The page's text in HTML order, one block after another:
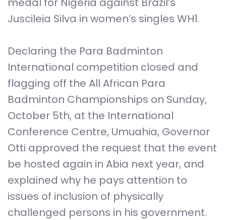
Juscileia Silva in women’s singles WH1.
Declaring the Para Badminton
International competition closed and
flagging off the All African Para
Badminton Championships on Sunday,
October 5th, at the International
Conference Centre, Umuahia, Governor
Otti approved the request that the event
be hosted again in Abia next year, and
explained why he pays attention to
issues of inclusion of physically
challenged persons in his government.